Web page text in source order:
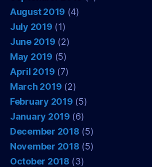
August 2019 (4)
July 2019 (1)
June 2019 (2)
May 2019 (5)
April 2019 (7)
March 2019 (2)
February 2019 (5)
January 2019 (6)
December 2018 (5)
November 2018 (5)
October 2018 (3)